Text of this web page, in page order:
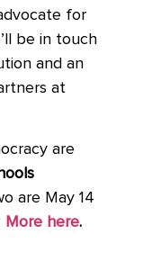
for
be in touch
and an
at
are
are May 14
More here.